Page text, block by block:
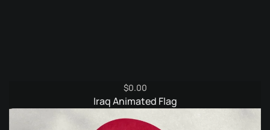
$0.00
Iraq Animated Flag